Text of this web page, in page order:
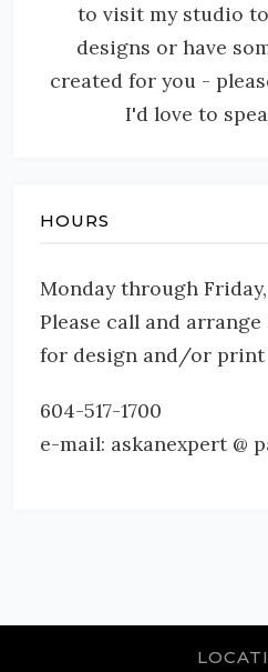
to visit my studio
designs or have
created for you -
I'd love to
HOURS
Monday through
Please call and
for design and/or
604-517-1700
e-mail: askanexpert @